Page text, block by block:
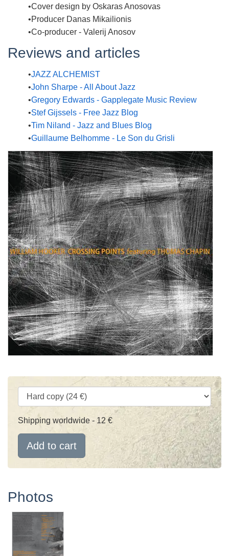
Cover design by Oskaras Anosovas
Producer Danas Mikailionis
Co-producer - Valerij Anosov
Reviews and articles
JAZZ ALCHEMIST
John Sharpe - All About Jazz
Gregory Edwards - Gapplegate Music Review
Stef Gijssels - Free Jazz Blog
Tim Niland - Jazz and Blues Blog
Guillaume Belhomme - Le Son du Grisli
Shipping worldwide - 12 €
Add to cart
Photos